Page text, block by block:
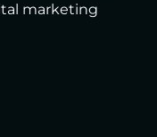
marketing